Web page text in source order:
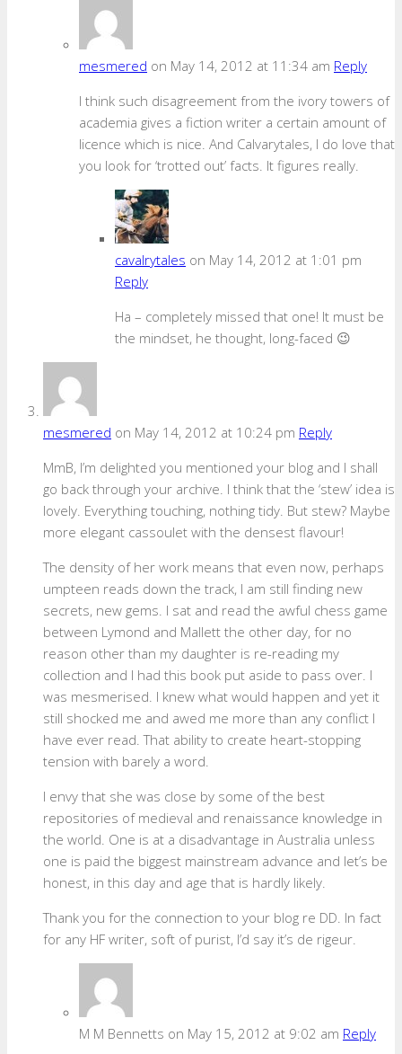
mesmered on May 14, 2012 at 11:34 am Reply
I think such disagreement from the ivory towers of
academia gives a fiction writer a certain amount of
licence which is nice. And Calvarytales, I do love that
you look for ‘trotted out’ facts. It figures really.
cavalrytales on May 14, 2012 at 1:01 pm
Reply
Ha – completely missed that one! It must be
the mindset, he thought, long-faced 😉
mesmered on May 14, 2012 at 10:24 pm Reply
MmB, I’m delighted you mentioned your blog and I shall
go back through your archive. I think that the ‘stew’ idea is
lovely. Everything touching, nothing tidy. But stew? Maybe
more elegant cassoulet with the densest flavour!
The density of her work means that even now, perhaps
umpteen reads down the track, I am still finding new
secrets, new gems. I sat and read the awful chess game
between Lymond and Mallett the other day, for no
reason other than my daughter is re-reading my
collection and I had this book put aside to pass over. I
was mesmerised. I knew what would happen and yet it
still shocked me and awed me more than any conflict I
have ever read. That ability to create heart-stopping
tension with barely a word.
I envy that she was close by some of the best
repositories of medieval and renaissance knowledge in
the world. One is at a disadvantage in Australia unless
one is paid the biggest mainstream advance and let’s be
honest, in this day and age that is hardly likely.
Thank you for the connection to your blog re DD. In fact
for any HF writer, soft of purist, I’d say it’s de rigeur.
M M Bennetts on May 15, 2012 at 9:02 am Reply